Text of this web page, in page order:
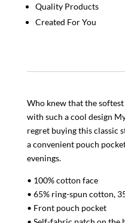
quantity
Quality Products
Created For You
Who knew that the
with such a cool design
regret buying this classic
a convenient pouch
evenings.
• 100% cotton face
• 65% ring-spun cotton,
• Front pouch pocket